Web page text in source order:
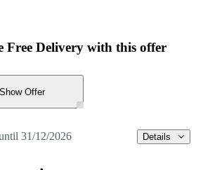
Free Delivery with this offer
Show Offer
31/12/2026 Details